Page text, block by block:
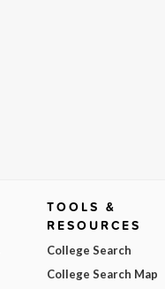
TOOLS &
RESOURCES
College Search
College Search Map